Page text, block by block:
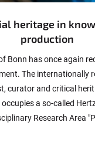
heritage in
production
Bonn has once again
The internationally
curator and critical
a so-called
Research Area